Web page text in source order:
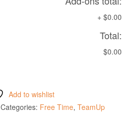
+ $0.00
Total:
$0.00
Add to wishlist
Categories: Free Time, TeamUp